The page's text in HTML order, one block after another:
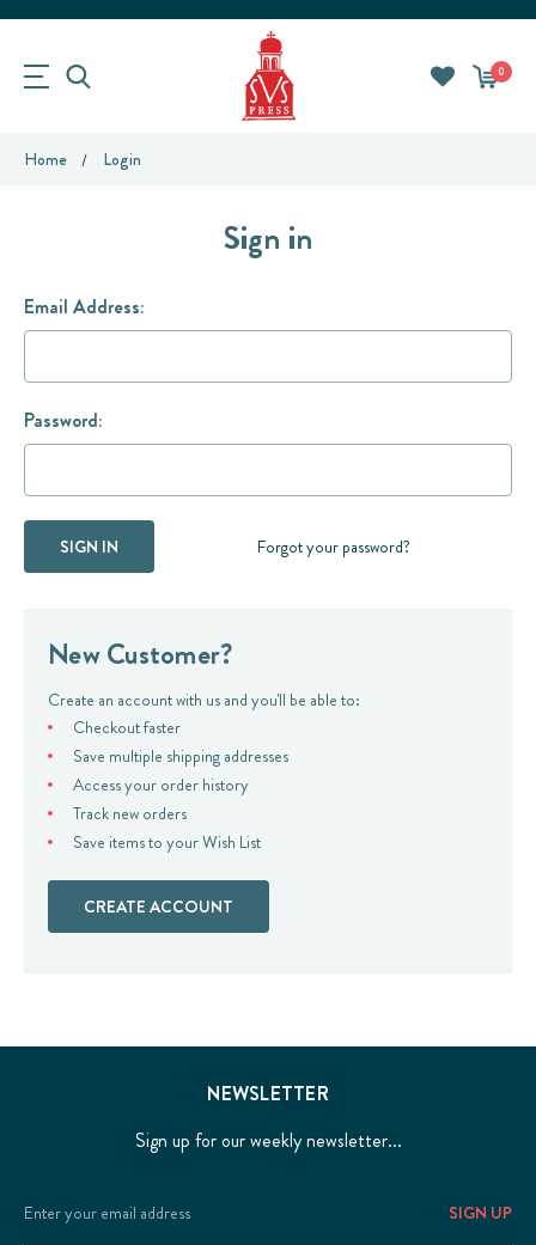
0
Home Login
Sign in
Email Address:
Password:
Forgot your password?
New Customer?
Create an account with us and you'll be able to:
Checkout faster
Save multiple shipping addresses
Access your order history
Track new orders
Save items to your Wish List
CREATE ACCOUNT
NEWSLETTER
Sign up for our weekly newsletter...
Email
Address